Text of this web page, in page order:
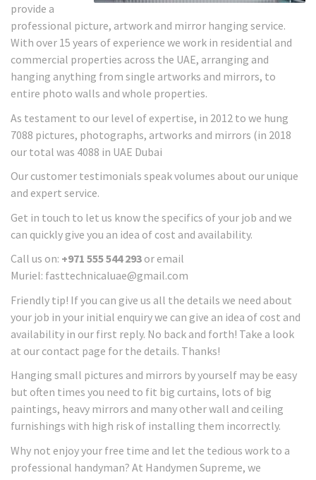
provide a
professional picture, artwork and mirror hanging service.
With over 15 years of experience we work in residential and
commercial properties across the UAE, arranging and
hanging anything from single artworks and mirrors, to
entire photo walls and whole properties.
As testament to our level of expertise, in 2012 to we hung
7088 pictures, photographs, artworks and mirrors (in 2018
our total was 4088 in UAE Dubai
Our customer testimonials speak volumes about our unique
and expert service.
Get in touch to let us know the specifics of your job and we
can quickly give you an idea of cost and availability.
Call us on: +971 555 544 293 or email
Muriel: fasttechnicaluae@gmail.com
Friendly tip! If you can give us all the details we need about
your job in your initial enquiry we can give an idea of cost and
availability in our first reply. No back and forth! Take a look
at our contact page for the details. Thanks!
Hanging small pictures and mirrors by yourself may be easy
but often times you need to fit big curtains, lots of big
paintings, heavy mirrors and many other wall and ceiling
furnishings with high risk of installing them incorrectly.
Why not enjoy your free time and let the tedious work to a
professional handyman? At Handymen Supreme, we